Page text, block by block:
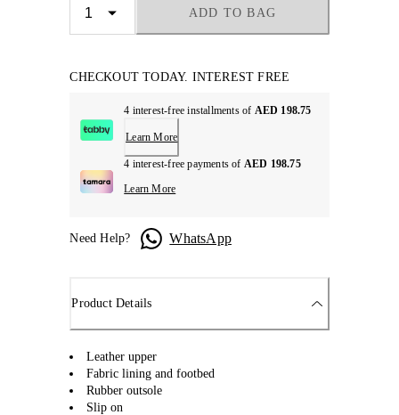
ADD TO BAG
CHECKOUT TODAY. INTEREST FREE
4 interest-free installments of AED 198.75
Learn More
4 interest-free payments of AED 198.75
Learn More
Need Help? WhatsApp
Product Details
Leather upper
Fabric lining and footbed
Rubber outsole
Slip on